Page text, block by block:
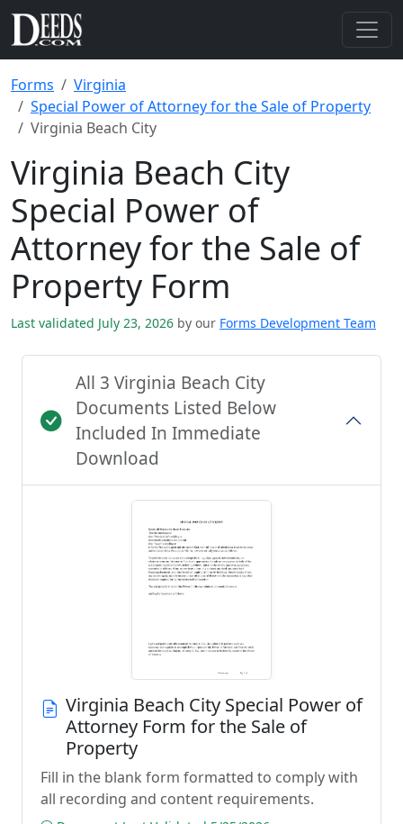
Forms
Virginia
Special Power of Attorney for the Sale of Property
Virginia Beach City
Virginia Beach City
Special Power of
Attorney for the Sale of
Property Form
Last validated July 23, 2026 by our Forms Development Team
All 3 Virginia Beach City
Documents Listed Below
Included In Immediate
Download
Virginia Beach City Special Power of
Attorney Form for the Sale of
Property
Fill in the blank form formatted to comply with
all recording and content requirements.